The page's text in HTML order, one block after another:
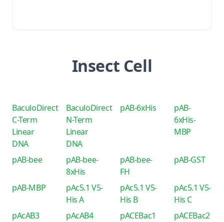
Insect Cell
BaculoDirect
C-Term
Linear
DNA
BaculoDirect
N-Term
Linear
DNA
pAB-6xHis
pAB-
6xHis-
MBP
pAB-bee
pAB-bee-
8xHis
pAB-bee-
FH
pAB-GST
pAB-MBP
pAc5.1 V5-
His A
pAc5.1 V5-
His B
pAc5.1 V5-
His C
pAcAB3
pAcAB4 pACEBac1
pACEBac2